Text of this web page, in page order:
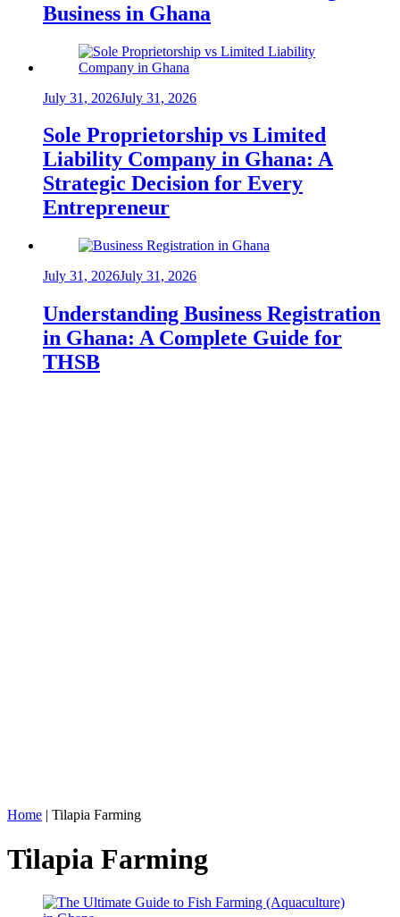
Business in Ghana
July 31, 2026July 31, 2026
Sole Proprietorship vs Limited
Liability Company in Ghana: A
Strategic Decision for Every
Entrepreneur
July 31, 2026July 31, 2026
Understanding Business Registration
in Ghana: A Complete Guide for
THSB
Home | Tilapia Farming
Tilapia Farming